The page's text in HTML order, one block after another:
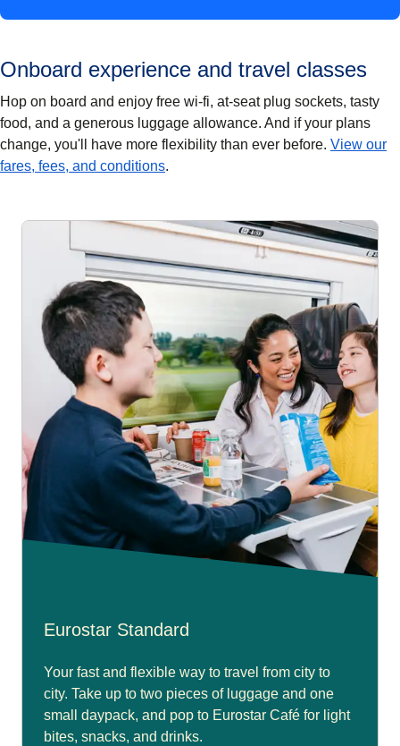
Onboard experience and travel classes
Hop on board and enjoy free wi-fi, at-seat plug sockets, tasty
food, and a generous luggage allowance. And if your plans
change, you'll have more flexibility than ever before. View our
fares, fees, and conditions.
Eurostar Standard
Your fast and flexible way to travel from city to
city. Take up to two pieces of luggage and one
small daypack, and pop to Eurostar Café for light
bites, snacks, and drinks.